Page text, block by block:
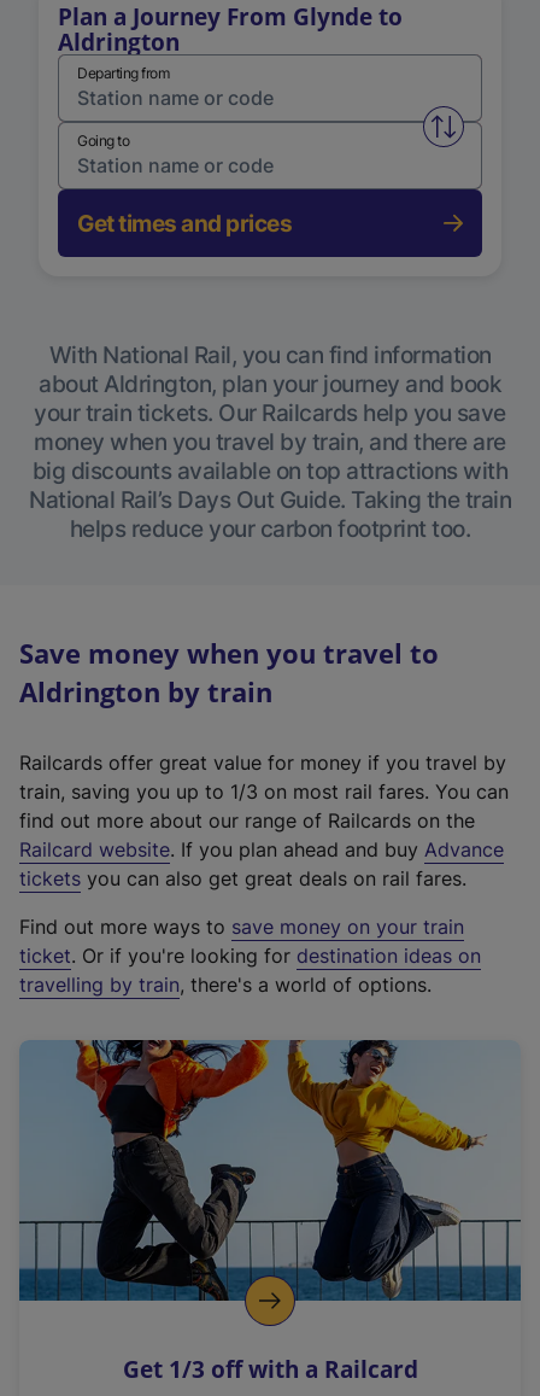
Plan a Journey From Glynde to
Aldrington
Departing from
Swap
Going to
Get times and prices
With National Rail, you can find information
about Aldrington, plan your journey and book
your train tickets. Our Railcards help you save
money when you travel by train, and there are
big discounts available on top attractions with
National Rail’s Days Out Guide. Taking the train
helps reduce your carbon footprint too.
Save money when you travel to
Aldrington by train
Railcards offer great value for money if you travel by
train, saving you up to 1/3 on most rail fares. You can
find out more about our range of Railcards on the
Railcard website(
e
t
e
r
a
l
i
n
k
o
p
s
. If you plan ahead and buy Advance
tickets you can also get great deals on rail fares.
Find out more ways to save money on your train
ticket. Or if you're looking for destination ideas on
travelling by train, there's a world of options.
Get 1/3 off with a Railcard